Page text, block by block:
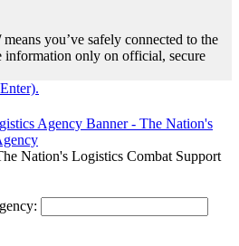
means you’ve safely connected to the
information only on official, secure
Nation's Logistics Combat Support